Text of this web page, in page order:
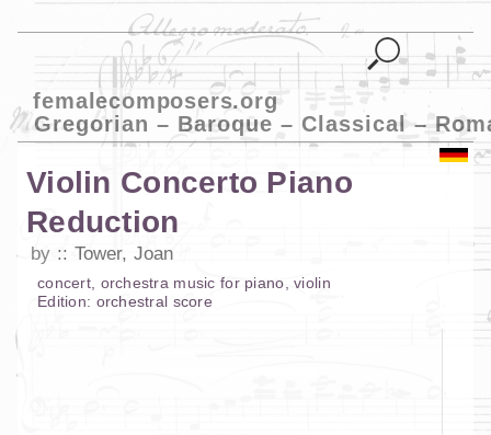
femalecomposers.org
Gregorian – Baroque – Classical –
Violin Concerto Piano
Reduction
by Tower, Joan
concert, orchestra music for piano ,violin
Edition: orchestral score